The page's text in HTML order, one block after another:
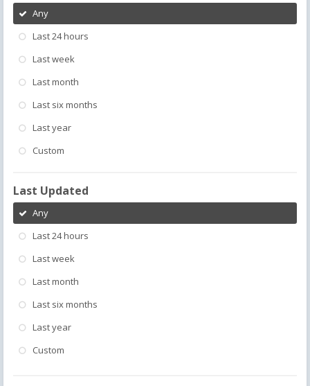
Any
Last 24 hours
Last week
Last month
Last six months
Last year
Custom
Last Updated
Any
Last 24 hours
Last week
Last month
Last six months
Last year
Custom